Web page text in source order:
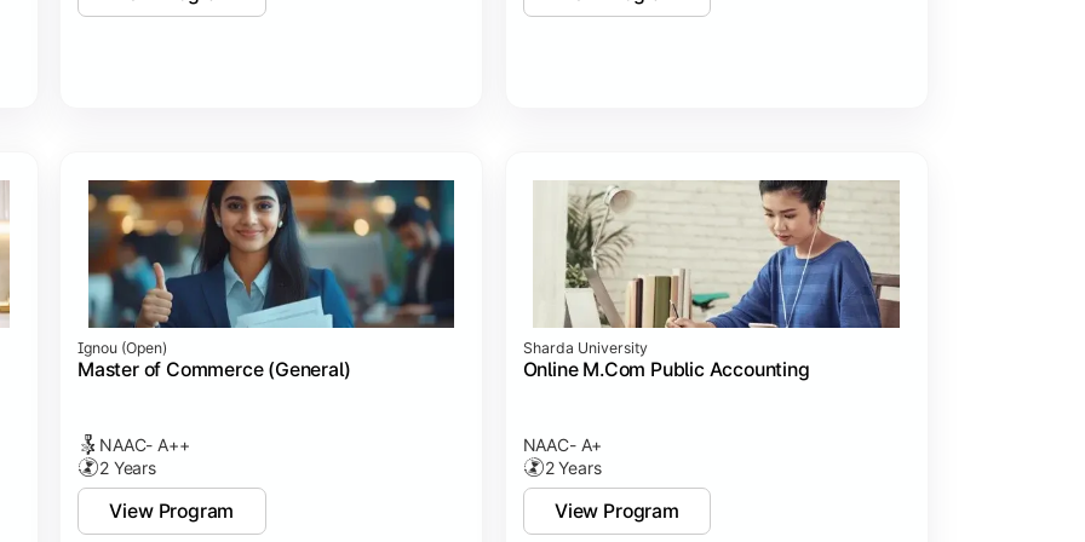
Ignou (open)
Master of Commerce (General)
NAAC- A++
2 Years
View Program
Sharda University
Online M.Com Public Accounting
NAAC- A+
2 Years
View Program